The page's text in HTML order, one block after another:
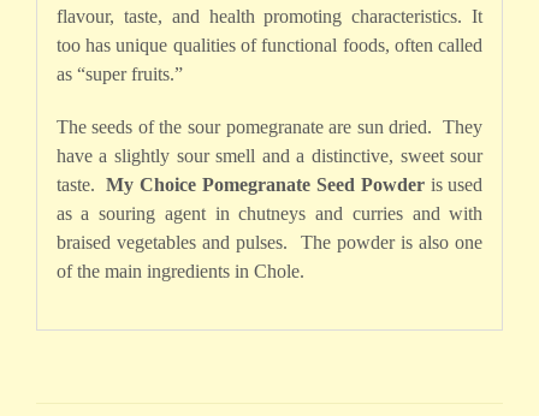
flavour, taste, and health promoting characteristics. It
too has unique qualities of functional foods, often called
as “super fruits.”
The seeds of the sour pomegranate are sun dried. They
have a slightly sour smell and a distinctive, sweet sour
taste.My Choice Pomegranate Seed Powderis used
as a souring agent in chutneys and curries and with
braised vegetables and pulses. The powder is also one
of the main ingredients in Chole.